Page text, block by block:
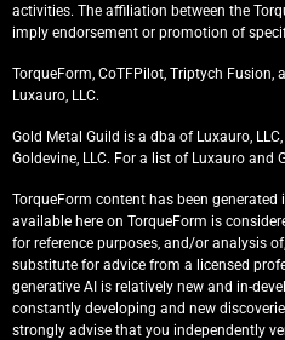
activities. The affiliation between the
imply endorsement or promotion of
TorqueForm, CoTFPilot, Triptych Fusion,
Luxauro, LLC.
Gold Metal Guild is a dba of Luxauro,
Goldevine, LLC. For a list of Luxauro and
TorqueForm content has been
available here on TorqueForm is
for reference purposes, and/or analysis
substitute for advice from a licensed
generative AI is relatively new and in-
constantly developing and new
strongly advise that you independently